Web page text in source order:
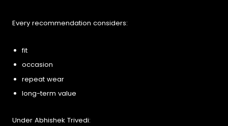
Every recommendation considers:
fit
occasion
repeat wear
long-term value
Under Abhishek Trivedi: